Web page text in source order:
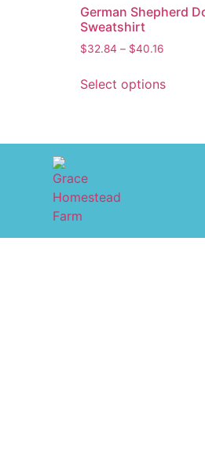
German Shepherd
Sweatshirt
$32.84 – $40.16
Select options